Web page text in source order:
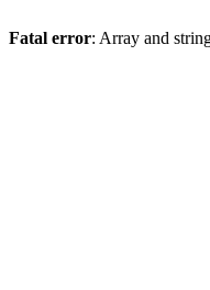
Fatal error: Array and